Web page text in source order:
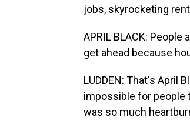
jobs, skyrocketing
APRIL BLACK:
get ahead because
LUDDEN: That's April
impossible for people
was so much